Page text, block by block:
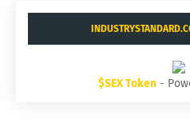
$SEX Token -